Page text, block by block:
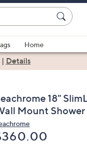
Home
| Details
18"
Mount Shower